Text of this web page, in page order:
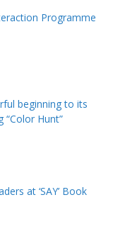
Programme
beginning to its
Hunt”
at ‘SAY’ Book